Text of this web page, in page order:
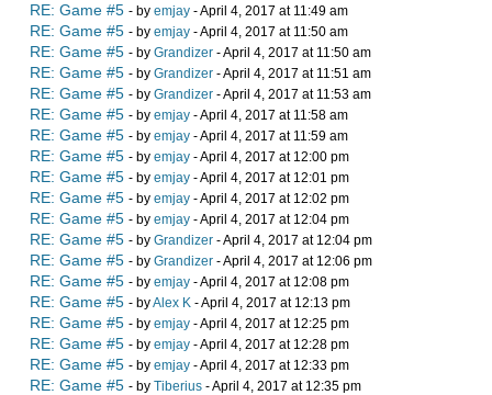
RE: Game #5 - by emjay - April 4, 2017 at 11:49 am
RE: Game #5 - by emjay - April 4, 2017 at 11:50 am
RE: Game #5 - by Grandizer - April 4, 2017 at 11:50 am
RE: Game #5 - by Grandizer - April 4, 2017 at 11:51 am
RE: Game #5 - by Grandizer - April 4, 2017 at 11:53 am
RE: Game #5 - by emjay - April 4, 2017 at 11:58 am
RE: Game #5 - by emjay - April 4, 2017 at 11:59 am
RE: Game #5 - by emjay - April 4, 2017 at 12:00 pm
RE: Game #5 - by emjay - April 4, 2017 at 12:01 pm
RE: Game #5 - by emjay - April 4, 2017 at 12:02 pm
RE: Game #5 - by emjay - April 4, 2017 at 12:04 pm
RE: Game #5 - by Grandizer - April 4, 2017 at 12:04 pm
RE: Game #5 - by Grandizer - April 4, 2017 at 12:06 pm
RE: Game #5 - by emjay - April 4, 2017 at 12:08 pm
RE: Game #5 - byAlex K - April 4, 2017 at 12:13 pm
RE: Game #5 - by emjay - April 4, 2017 at 12:25 pm
RE: Game #5 - by emjay - April 4, 2017 at 12:28 pm
RE: Game #5 - by emjay - April 4, 2017 at 12:33 pm
RE: Game #5 - by Tiberius - April 4, 2017 at 12:35 pm